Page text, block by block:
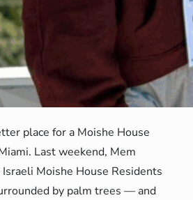
place for a Moishe House
Last weekend, Mem
Moishe House Residents
by palm trees — and